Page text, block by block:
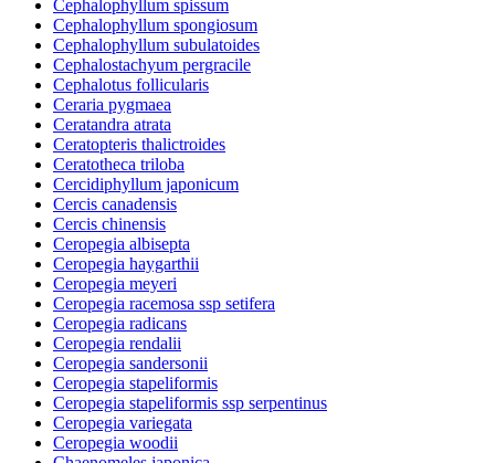
Cephalophyllum spissum
Cephalophyllum spongiosum
Cephalophyllum subulatoides
Cephalostachyum pergracile
Cephalotus follicularis
Ceraria pygmaea
Ceratandra atrata
Ceratopteris thalictroides
Ceratotheca triloba
Cercidiphyllum japonicum
Cercis canadensis
Cercis chinensis
Ceropegia albisepta
Ceropegia haygarthii
Ceropegia meyeri
Ceropegia racemosa ssp setifera
Ceropegia radicans
Ceropegia rendalii
Ceropegia sandersonii
Ceropegia stapeliformis
Ceropegia stapeliformis ssp serpentinus
Ceropegia variegata
Ceropegia woodii